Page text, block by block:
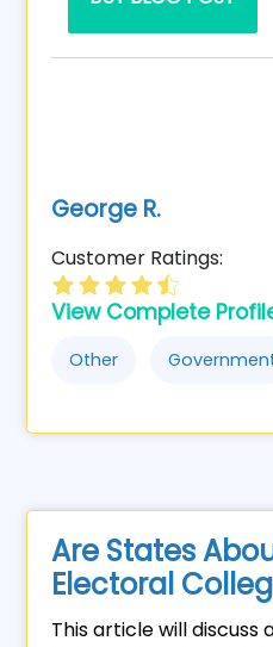
George R.
Customer Ratings:
View Complete
Other
Are States
Electoral
This article will discuss